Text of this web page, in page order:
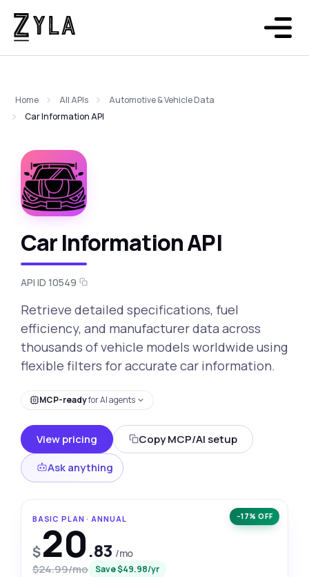
Home All APIs
Automotive & Vehicle Data
Car Information API
Car Information API
API ID 10549
Retrieve detailed specifications, fuel
efficiency, and manufacturer data across
thousands of vehicle models worldwide using
flexible filters for accurate car information.
MCP-readyfor AI agents
View pricing
Copy MCP/AI setup
Ask anything
−17% OFF
BASIC PLAN · ANNUAL
$20.83 /mo
$24.99/mo Save $49.98/yr